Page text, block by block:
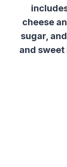
cheese
sugar,
and